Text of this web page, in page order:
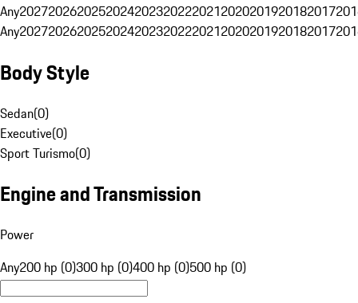
Any20272026202520242023202220212020201920182017
Any20272026202520242023202220212020201920182017
Body Style
Sedan(0)
Executive(0)
Sport Turismo(0)
Engine and Transmission
Power
Any200 hp (0)300 hp (0)400 hp (0)500 hp (0)